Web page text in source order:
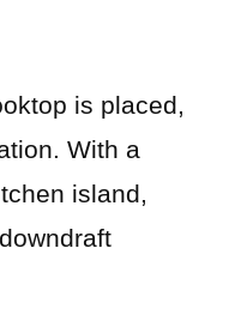
is placed,
With a
island,